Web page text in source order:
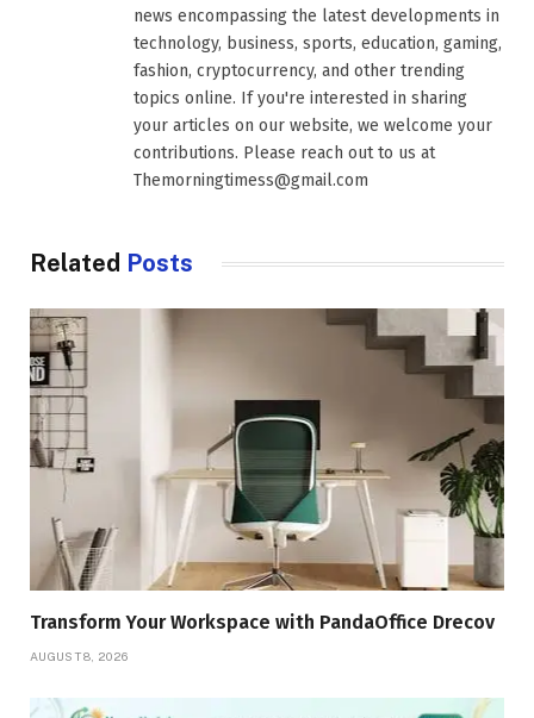
news encompassing the latest developments in
technology, business, sports, education, gaming,
fashion, cryptocurrency, and other trending
topics online. If you're interested in sharing
your articles on our website, we welcome your
contributions. Please reach out to us at
Themorningtimess@gmail.com
Related Posts
Transform Your Workspace with PandaOffice Drecov
AUGUST 8, 2026